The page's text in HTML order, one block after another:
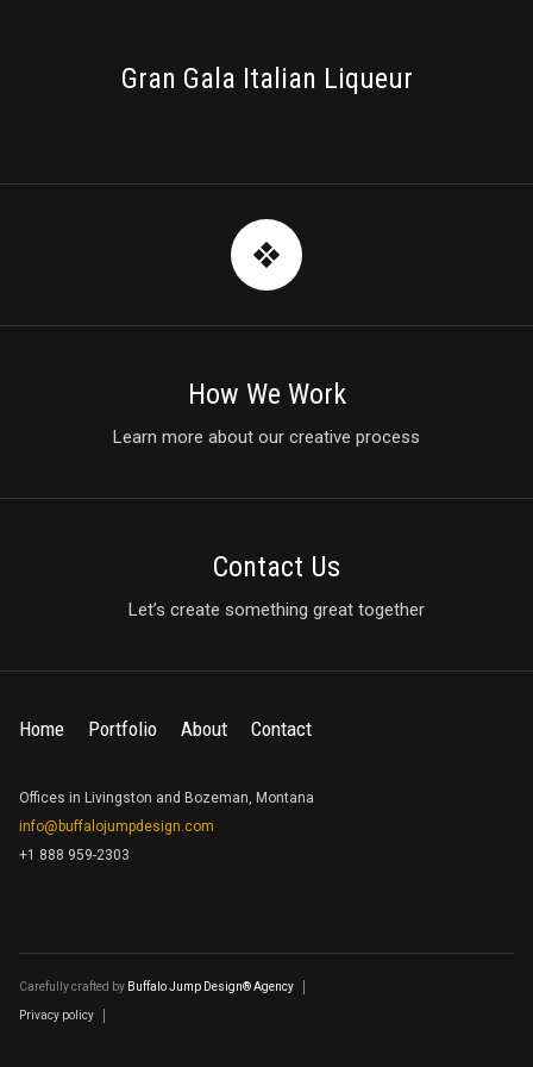
Gran Gala Italian Liqueur
How We Work
Learn more about our creative process
Contact Us
Let’s create something great together
Home Portfolio About Contact
Offices in Livingston and Bozeman, Montana
info@buffalojumpdesign.com
+1 888 959-2303
Carefully crafted by Buffalo Jump Design® Agency
Privacy policy